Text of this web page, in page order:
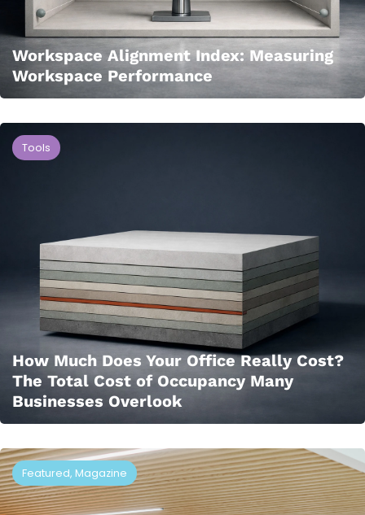
Workspace Alignment Index: Measuring
Workspace Performance
Tools
How Much Does Your Office Really Cost?
The Total Cost of Occupancy Many
Businesses Overlook
Featured, Magazine